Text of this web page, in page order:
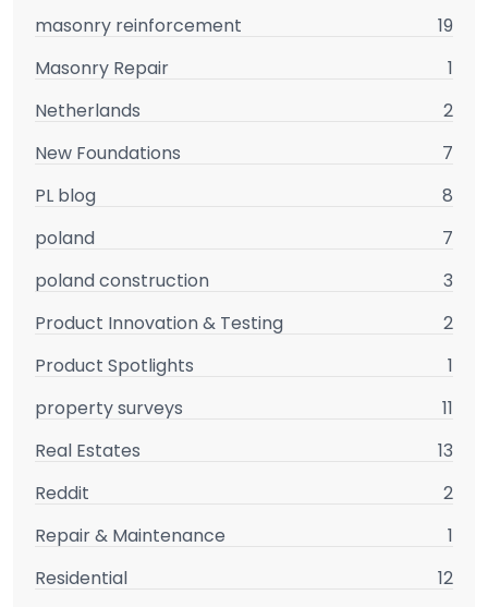
masonry reinforcement
19
Masonry Repair
1
Netherlands
2
New Foundations
7
PL blog
8
poland
7
poland construction
3
Product Innovation & Testing
2
Product Spotlights
1
property surveys
11
Real Estates
13
Reddit
2
Repair & Maintenance
1
Residential
12